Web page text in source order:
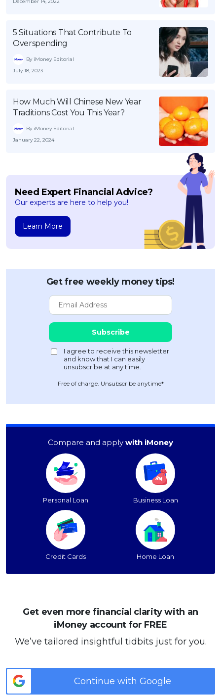
5 Situations That Contribute To
Overspending
By iMoney Editorial
July 18, 2023
How Much Will Chinese New Year
Traditions Cost You This Year?
By iMoney Editorial
January 22, 2024
Need Expert Financial Advice?
Our experts are here to help you!
Learn More
Get free weekly money tips!
Free of charge. Unsubscribe anytime*
Compare and apply with iMoney
Personal Loan Business Loan
Credit Cards Home Loan
Get even more financial clarity with an
iMoney account for FREE
We’ve tailored insightful tidbits just for you.
Continue with Google